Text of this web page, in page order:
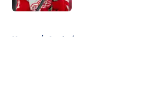
Home / Analysis